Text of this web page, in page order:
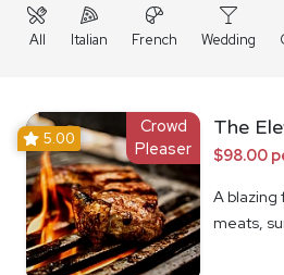
All Italian French Wedding
Crowd
Pleaser
5.00 The
$98.00
A
meats,